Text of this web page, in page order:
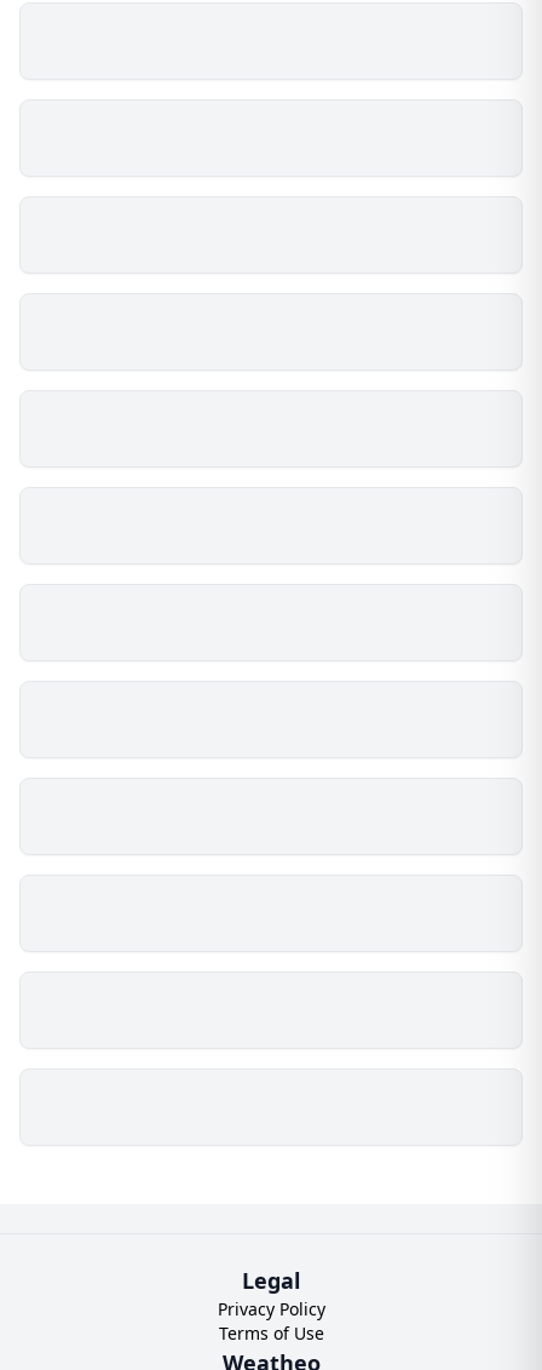
Legal
Privacy Policy
Terms of Use
Weatheo